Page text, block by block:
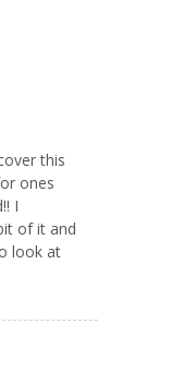
this
ones
I
of it and
look at